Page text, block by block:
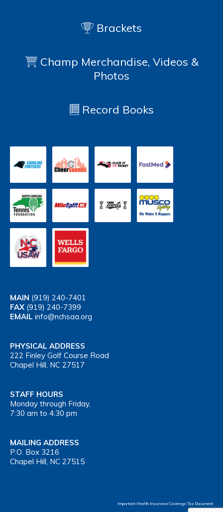
Brackets
Champ Merchandise, Videos &
Photos
Record Books
MAIN (919) 240-7401
FAX (919) 240-7399
EMAIL info@nchsaa.org
PHYSICAL ADDRESS
222 Finley Golf Course Road
Chapel Hill, NC 27517
STAFF HOURS
Monday through Friday,
7:30 am to 4:30 pm
MAILING ADDRESS
P.O. Box 3216
Chapel Hill, NC 27515
Important Health Insurance Coverage Tax Document